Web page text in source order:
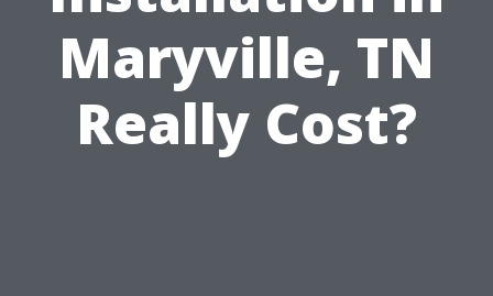
Maryville, TN
Really Cost?